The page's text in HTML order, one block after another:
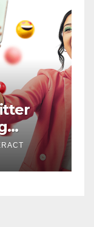
DIGITAL
Brand
AUGUST 1,